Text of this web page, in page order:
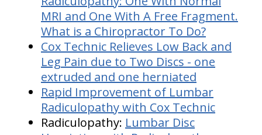
MRI and One With A Free Fragment.
What is a Chiropractor To Do?
Cox Technic Relieves Low Back and
Leg Pain due to Two Discs - one
extruded and one herniated
Rapid Improvement of Lumbar
Radiculopathy with Cox Technic
Radiculopathy: Lumbar Disc